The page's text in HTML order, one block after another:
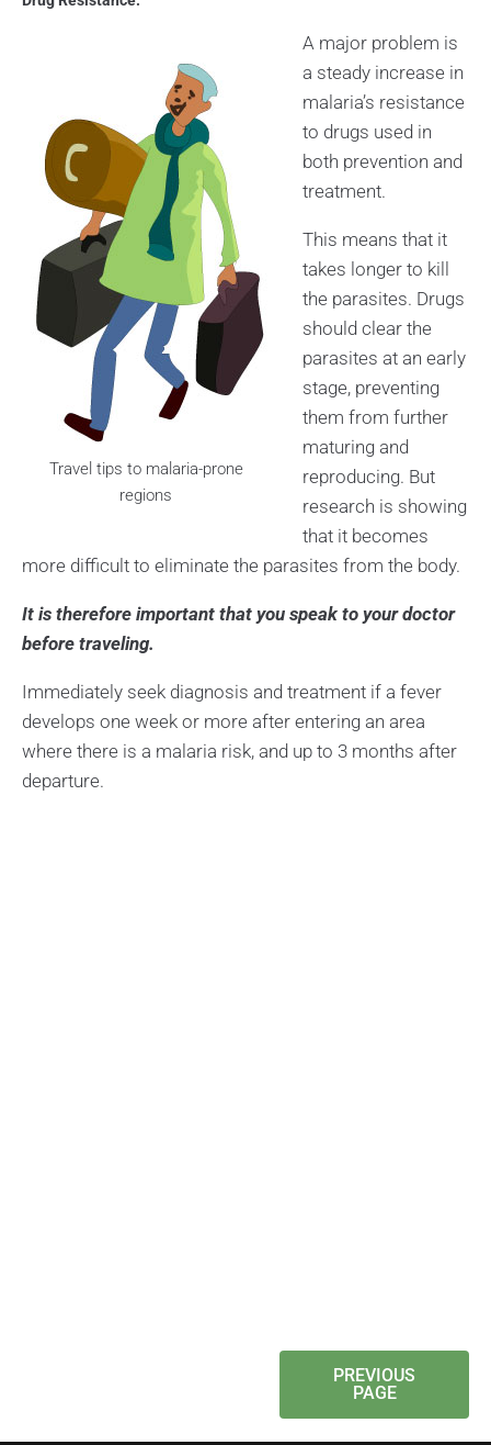
Travel tips to malaria-prone
regions
A major problem is
a steady increase in
malaria’s resistance
to drugs used in
both prevention and
treatment.
This means that it
takes longer to kill
the parasites. Drugs
should clear the
parasites at an early
stage, preventing
them from further
maturing and
reproducing. But
research is showing
that it becomes
more difficult to eliminate the parasites from the body.
It is therefore important that you speak to your doctor
before traveling.
Immediately seek diagnosis and treatment if a fever
develops one week or more after entering an area
where there is a malaria risk, and up to 3 months after
departure.
PREVIOUS
PAGE